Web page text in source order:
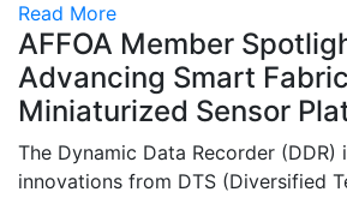
Read More
AFFOA Member
Advancing Smart
Miniaturized Sensor
The Dynamic Data Recorder
innovations from DTS (Diversified